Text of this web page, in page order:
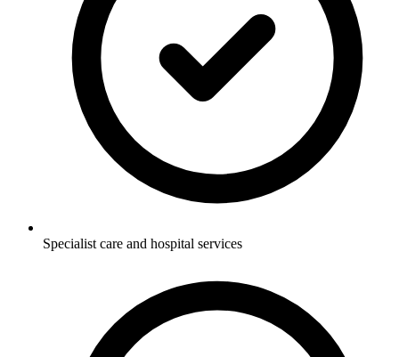
Specialist care and hospital services